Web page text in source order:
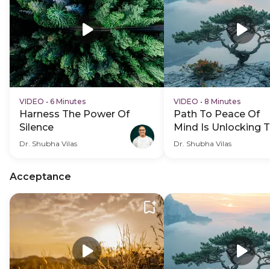
VIDEO • 6 Minutes
Harness The Power Of
Silence
Dr. Shubha Vilas
VIDEO • 8 Minutes
Path To Peace Of
Mind Is Unlocking
Purpose Of Life
Dr. Shubha Vilas
Acceptance